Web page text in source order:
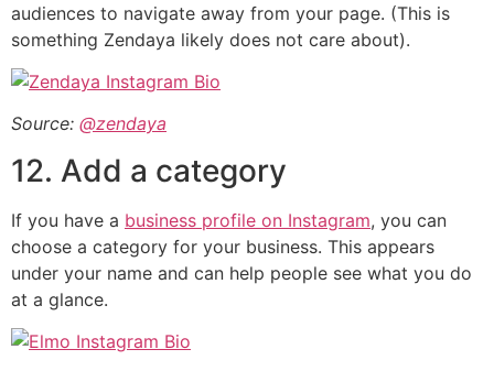
audiences to navigate away from your page. (This is
something Zendaya likely does not care about).
Source: @zendaya
12. Add a category
If you have a business profile on Instagram, you can
choose a category for your business. This appears
under your name and can help people see what you do
at a glance.